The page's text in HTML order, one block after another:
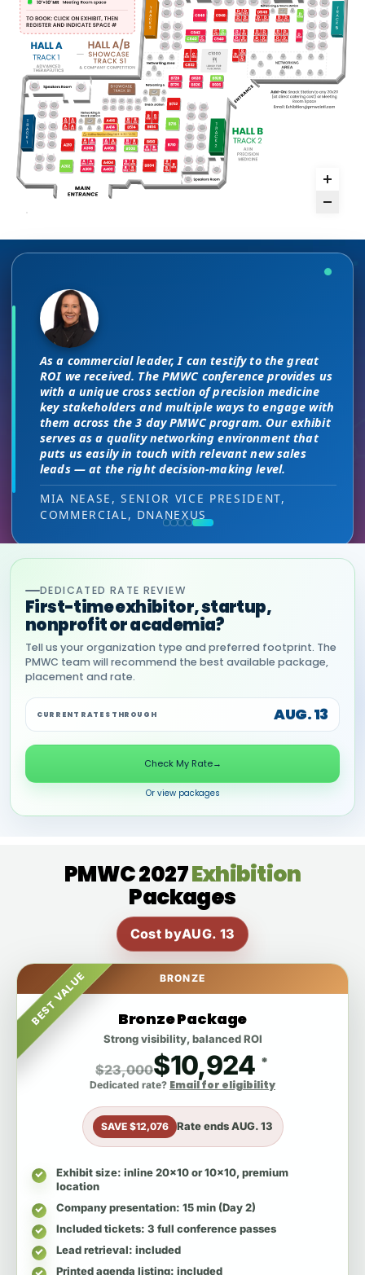
This is a phenomenal meeting. Everyone at the
meeting is a high-level decision-maker and
extremely open to discussions in a way that you
can’t find at other conferences. Every interaction
has value while providing you access to folks that
would take months to reach through networking, if
at all.
RON RERKO, PRACTICE DIRECTOR,
HEALTHCARE & LIFE SCIENCES, ONIX
(GOOGLE CLOUD PARTNER)
There are no “filler” attendees at this
conference, every conversation at PMWC
is worth 10 elsewhere and has presented
us a strong ROI.
DIRECTOR OF MARKETING, PMWC EXHIBITOR
I attended JP Morgan earlier this year,
but I found the quality of the conference
here was much better. Wonderful job!
VIJAY VASWANI, CEO, OMNISCOPE
The unique PMWC exhibit layout is a
night and day improvement over
traditional exhibit layouts, great
attendee flow and increased ROI.
HEAD OF SALES, PMWC EXHIBITOR
As a commercial leader, I can testify to the great
ROI we received. The PMWC conference provides us
with a unique cross section of precision medicine
key stakeholders and multiple ways to engage with
them across the 3 day PMWC program. Our exhibit
serves as a quality networking environment that
puts us easily in touch with relevant new sales
leads — at the right decision-making level.
MIA NEASE, SENIOR VICE PRESIDENT,
COMMERCIAL, DNANEXUS
DEDICATED RATE REVIEW
First-time exhibitor, startup,
nonprofit or academia?
Tell us your organization type and preferred footprint. The
PMWC team will recommend the best available package,
placement and rate.
CURRENT RATES THROUGH AUG. 13
Check My Rate→
Or view packages
PMWC 2027Exhibition
Packages
Cost byAUG. 13
BEST VALUE BRONZE
Bronze Package
Strong visibility, balanced ROI
$23,000$10,924 *
Dedicated rate? Email for eligibility
SAVE $12,076 Rate endsAUG. 13
Exhibit size: inline 20x10 or 10x10, premium
location
Company presentation: 15 min (Day 2)
Included tickets: 3 full conference passes
Lead retrieval: included
Printed agenda listing: included